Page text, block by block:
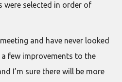
selected in order of
and have never looked
few improvements to the
I’m sure there will be more